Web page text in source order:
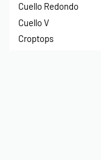
Cuello Redondo
Cuello V
Croptops